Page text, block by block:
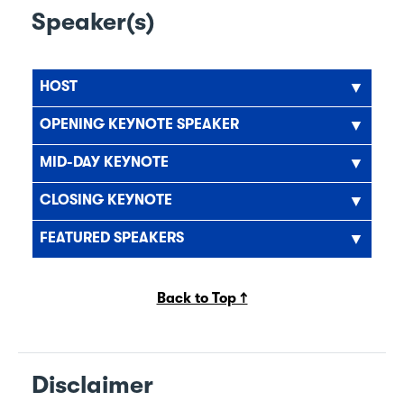
Speaker(s)
HOST
OPENING KEYNOTE SPEAKER
MID-DAY KEYNOTE
CLOSING KEYNOTE
FEATURED SPEAKERS
Back to Top ↑
Disclaimer